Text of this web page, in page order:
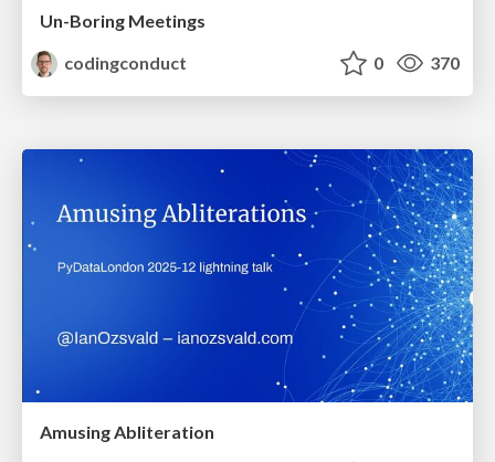
Un-Boring Meetings
codingconduct
0 370
Amusing Abliteration